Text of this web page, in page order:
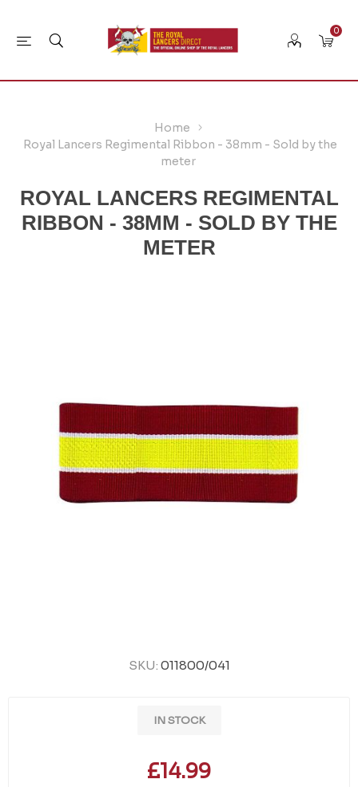
0
Home
Royal Lancers Regimental Ribbon - 38mm - Sold by the
meter
ROYAL LANCERS REGIMENTAL
RIBBON - 38MM - SOLD BY THE
METER
SKU: 011800/041
IN STOCK
£14.99